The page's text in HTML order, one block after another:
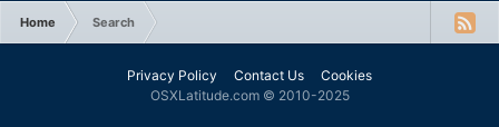
Home Search
Privacy Policy Contact Us
Cookies
OSXLatitude.com © 2010-2025